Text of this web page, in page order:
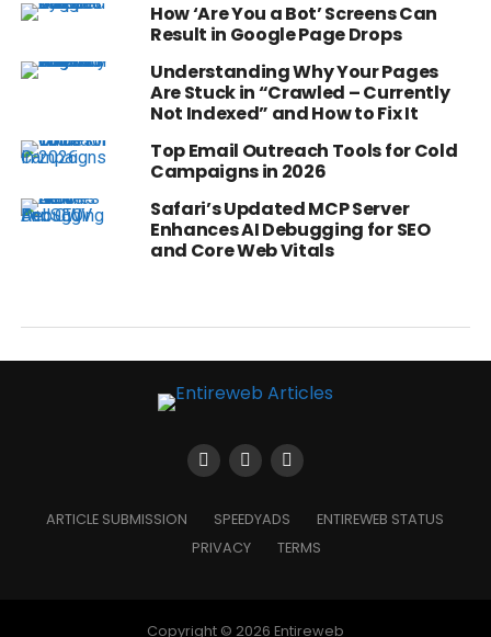
How ‘Are You a Bot’ Screens Can
Result in Google Page Drops
Understanding Why Your Pages
Are Stuck in “Crawled – Currently
Not Indexed” and How to Fix It
Top Email Outreach Tools for Cold
Campaigns in 2026
Safari’s Updated MCP Server
Enhances AI Debugging for SEO
and Core Web Vitals
ARTICLE SUBMISSION SPEEDYADS
ENTIREWEB STATUS
PRIVACY
TERMS
Copyright © 2026 Entireweb